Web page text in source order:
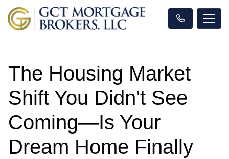
The Housing Market
Shift You Didn't See
Coming—Is Your
Dream Home Finally